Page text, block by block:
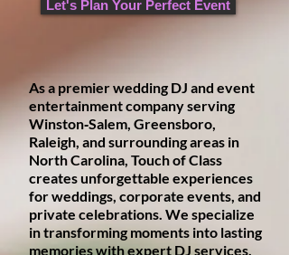
Let's Plan Your Perfect Event
As a premier wedding DJ and event
entertainment company serving
Winston‑Salem, Greensboro,
Raleigh, and surrounding areas in
North Carolina, Touch of Class
creates unforgettable experiences
for weddings, corporate events, and
private celebrations. We specialize
in transforming moments into lasting
memories with expert DJ services,